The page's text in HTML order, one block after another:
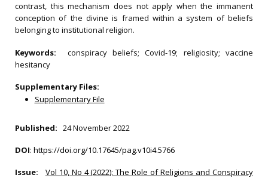
contrast, this mechanism does not apply when the immanent
conception of the divine is framed within a system of beliefs
belonging to institutional religion.
Keywords: conspiracy beliefs; Covid-19; religiosity; vaccine
hesitancy
Supplementary Files:
Supplementary File
Published: 24 November 2022
DOI: https://doi.org/10.17645/pag.v10i4.5766
Issue:
Vol 10, No 4 (2022): The Role of Religions and Conspiracy